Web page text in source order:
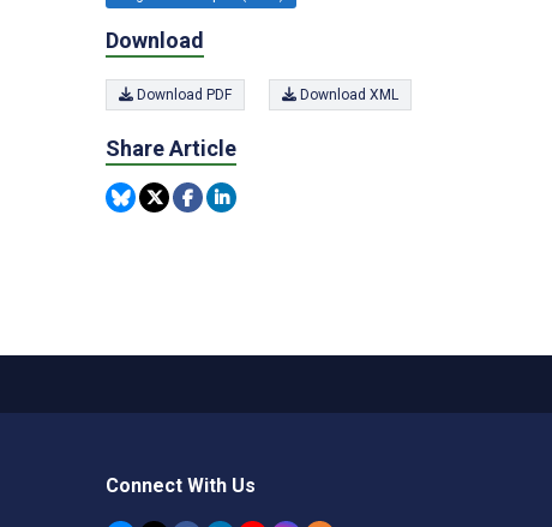
Download
Download PDF Download XML
Share Article
Connect With Us